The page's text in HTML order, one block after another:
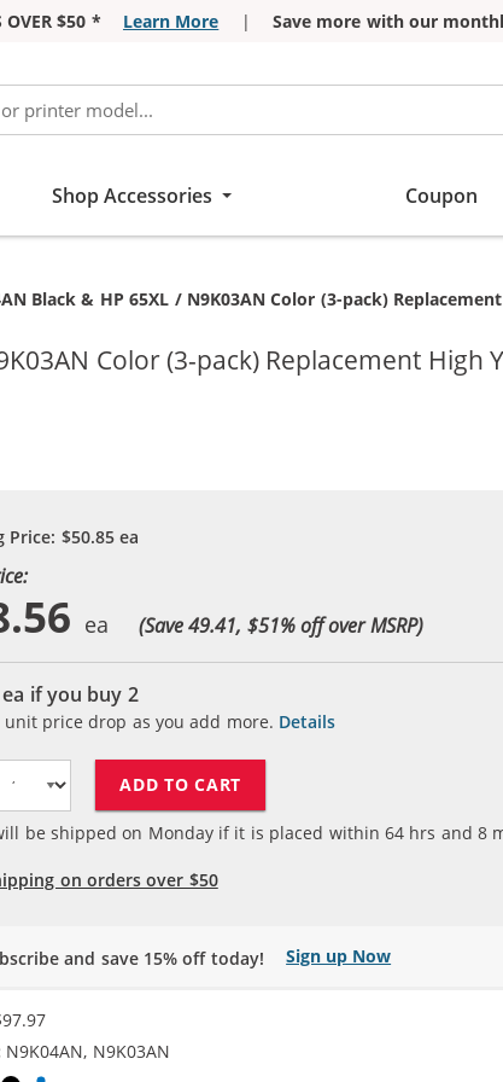
OVER $50 * Learn More |
Save more with our
Shop Accessories Coupon
Black & HP 65XL / N9K03AN Color (3-pack)
Color (3-pack) Replacement High
Price: $50.85ea
(Save 49.41, $51% off over MSRP)
ea if you buy 2
unit price drop as you add more. Details
ADD TO CART
be shipped on Monday if it is placed within 64hrs and 8
on orders over $50
and save 15% off today! Sign up Now
N9K04AN, N9K03AN